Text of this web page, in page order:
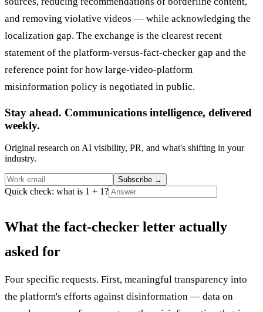
and removing violative videos — while acknowledging the
localization gap. The exchange is the clearest recent
statement of the platform-versus-fact-checker gap and the
reference point for how large-video-platform
misinformation policy is negotiated in public.
Stay ahead. Communications intelligence, delivered
weekly.
Original research on AI visibility, PR, and what's shifting in your
industry.
Subscribe →
Quick check: what is 1 + 1?
What the fact-checker letter actually
asked for
Four specific requests. First, meaningful transparency into
the platform's efforts against disinformation — data on